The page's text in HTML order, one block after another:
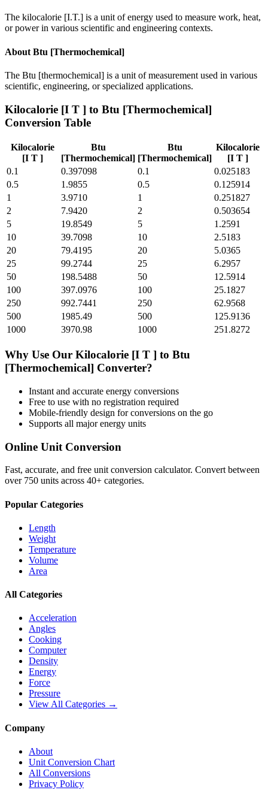
The kilocalorie [I.T.] is a unit of energy used to measure work, heat,
or power in various scientific and engineering contexts.
About Btu [Thermochemical]
The Btu [thermochemical] is a unit of measurement used in various
scientific, engineering, or specialized applications.
Kilocalorie [I T ] to Btu [Thermochemical]
Conversion Table
Kilocalorie
[I T ]
Btu
[Thermochemical]
Btu
[Thermochemical]
Kilocalorie
[I T ]
0.1
0.397098 0.1
0.025183
0.5
1.9855 0.5
0.125914
1
3.9710 1
0.251827
2
7.9420 2
0.503654
5
19.8549 5
1.2591
10
39.7098 10
2.5183
20
79.4195 20
5.0365
25
99.2744 25
6.2957
50
198.5488 50
12.5914
100
397.0976 100
25.1827
250
992.7441 250
62.9568
500
1985.49 500
125.9136
1000
3970.98 1000 251.8272
Why Use Our Kilocalorie [I T ] to Btu
[Thermochemical] Converter?
Instant and accurate energy conversions
Free to use with no registration required
Mobile-friendly design for conversions on the go
Supports all majorenergy units
Online Unit Conversion
Fast, accurate, and free unit conversion calculator. Convert between
over 750 units across 40+ categories.
Popular Categories
Length
Weight
Temperature
Volume
Area
All Categories
Acceleration
Angles
Cooking
Computer
Density
Energy
Force
Pressure
View All Categories →
Company
About
Unit Conversion Chart
All Conversions
Privacy Policy